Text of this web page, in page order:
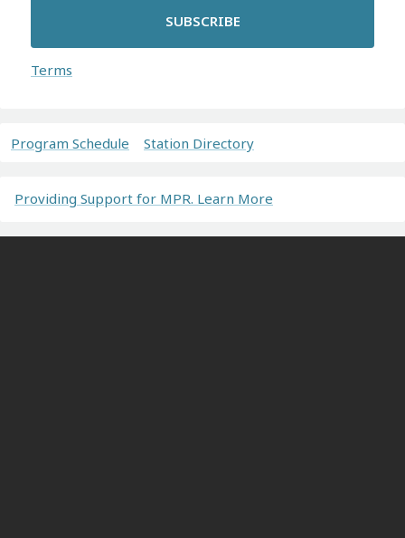
SUBSCRIBE
Terms
Program Schedule Station Directory
Providing Support for MPR. Learn More